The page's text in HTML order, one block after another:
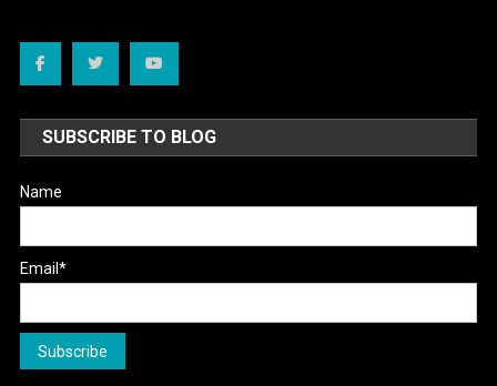
SUBSCRIBE TO BLOG
Name
Email*